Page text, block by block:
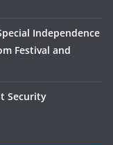
Independence
Festival and
Security